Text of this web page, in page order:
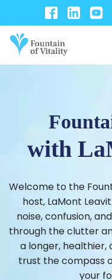
with
Welcome to the
host, LaMont
noise, confusion,
through the clutter
a longer, healthier,
trust the compass
your